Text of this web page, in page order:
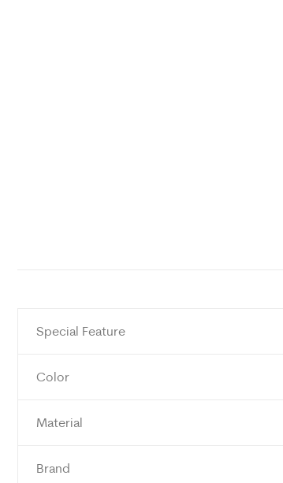
Special Feature
Color
Material
Brand